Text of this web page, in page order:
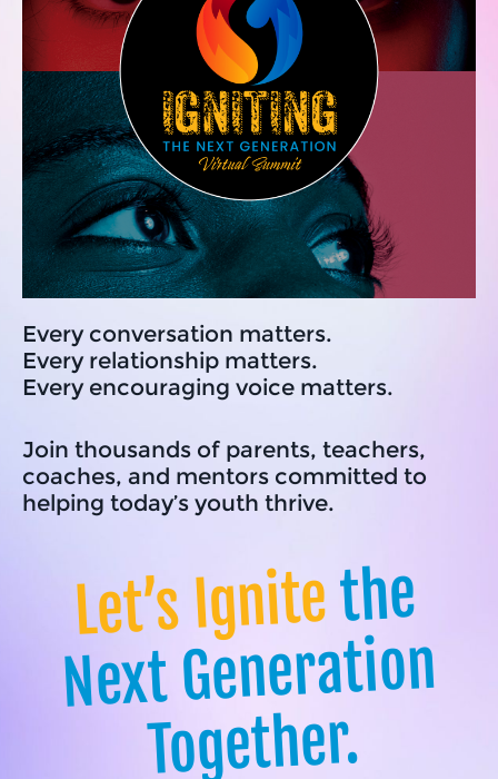
Every conversation matters.
Every relationship matters.
Every encouraging voice matters.
Join thousands of parents, teachers,
coaches, and mentors committed to
helping today’s youth thrive.
Let’s Ignitethe
Next Generation
Together.